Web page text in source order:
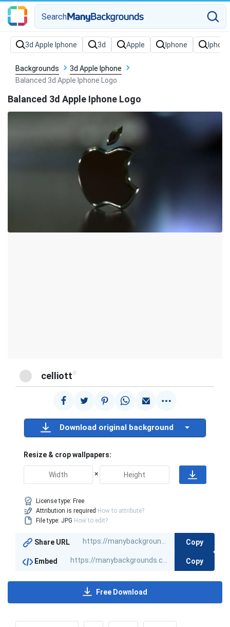
Search
Backgrounds
3d Apple Iphone
Balanced 3d Apple Iphone Logo
Balanced 3d Apple Iphone Logo
celliott @
Download original background
Resize & crop wallpapers:
×
License type: Free
Attribution is required How to attribute?
File type: JPG How to edit?
Share URL Copy
Embed Copy
Free Download